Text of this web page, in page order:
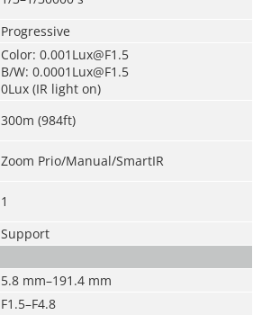
Progressive
Color: 0.001Lux@F1.5
B/W: 0.0001Lux@F1.5
0Lux (IR light on)
300m (984ft)
Zoom Prio/Manual/SmartIR
1
Support
5.8 mm–191.4 mm
F1.5–F4.8